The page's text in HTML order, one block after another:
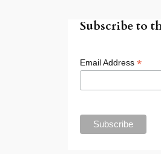
Subscribe to
Email Address *